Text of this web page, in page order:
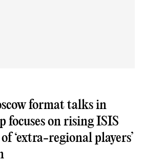
format talks in
focuses on rising ISIS
‘extra-regional players’